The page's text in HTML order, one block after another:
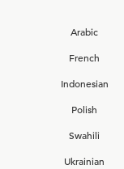
Arabic
French
Indonesian
Polish
Swahili
Ukrainian